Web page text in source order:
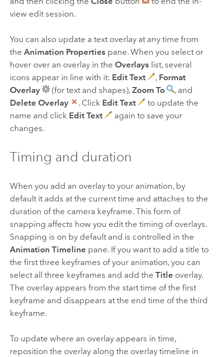
view edit session.
You can also update a text overlay at any time from
the Animation Properties pane. When you select or
hover over an overlay in the Overlays list, several
icons appear in line with it: Edit Text , Format
Overlay
(for text and shapes), Zoom To
, and
Delete Overlay
. Click Edit Text
to update the
name and click Edit Text
again to save your
changes.
Timing and duration
When you add an overlay to your animation, by
default it adds at the current time and attaches to the
duration of the camera keyframe. This form of
snapping affects how you edit the timing of overlays.
Snapping is on by default and is controlled in the
Animation Timeline pane. If you want to add a title to
the first three keyframes of your animation, you can
select all three keyframes and add the Title overlay.
The overlay appears from the start time of the first
keyframe and disappears at the end time of the third
keyframe.
To update where an overlay appears in time,
reposition the overlay along the overlay timeline in